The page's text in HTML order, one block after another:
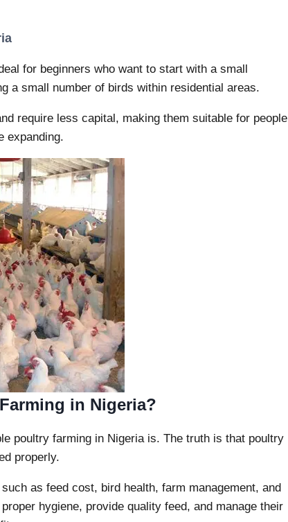
for beginners who want to start with a small
a small number of birds within residential areas.
require less capital, making them suitable for people
expanding.
in Nigeria?
poultry farming in Nigeria is. The truth is that poultry
properly.
as feed cost, bird health, farm management, and
hygiene, provide quality feed, and manage their